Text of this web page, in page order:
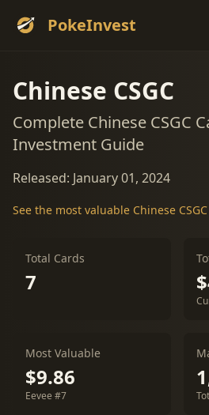
PokeInvest
Chinese CSGC
Complete Chinese CSGC
Investment Guide
Released: January 01, 2024
See the most valuable Chinese
Total Cards
7
Most Valuable
$9.86
Eevee #7